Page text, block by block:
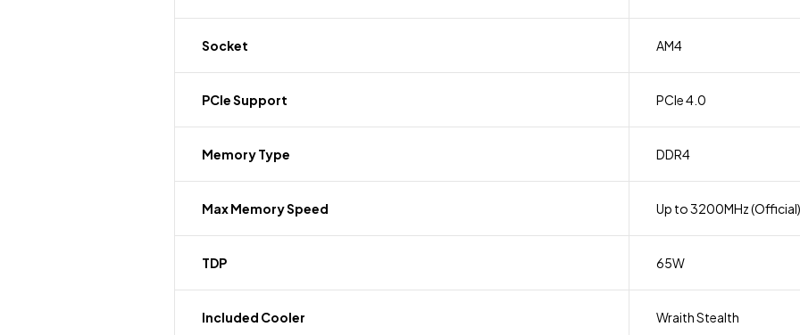
Socket AM4
PCIe Support PCIe 4.0
Memory Type DDR4
Max Memory Speed Up to 3200MHz (Official)
TDP 65W
Included Cooler Wraith Stealth